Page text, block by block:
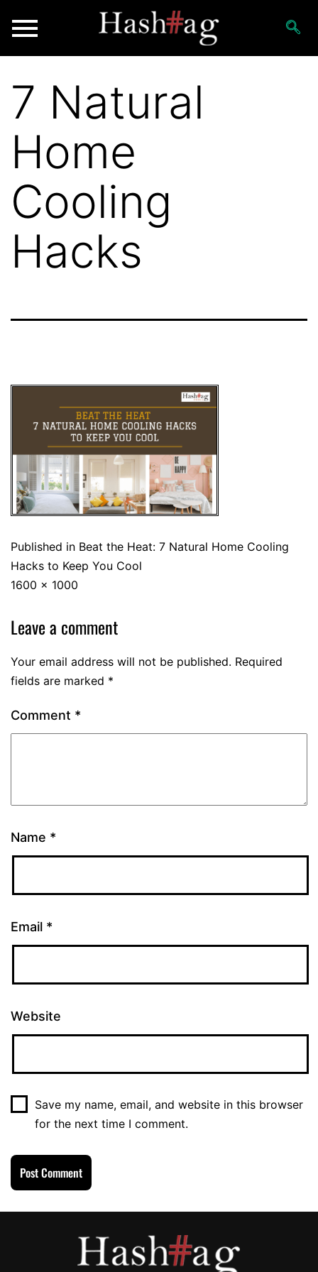
7 Natural
Home
Cooling
Hacks
Published in Beat the Heat: 7 Natural Home Cooling
Hacks to Keep You Cool
1600 × 1000
Leave a comment
Your email address will not be published. Required
fields are marked *
Comment *
Name *
Email *
Website
Save my name, email, and website in this browser
for the next time I comment.